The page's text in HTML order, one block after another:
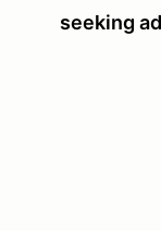
seeking